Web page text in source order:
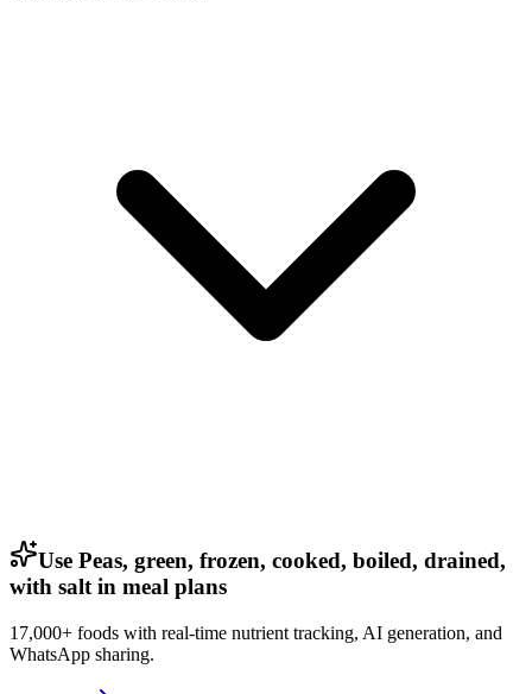
Use Peas, green, frozen, cooked, boiled, drained,
with salt in meal plans
17,000+ foods with real-time nutrient tracking, AI generation, and
WhatsApp sharing.